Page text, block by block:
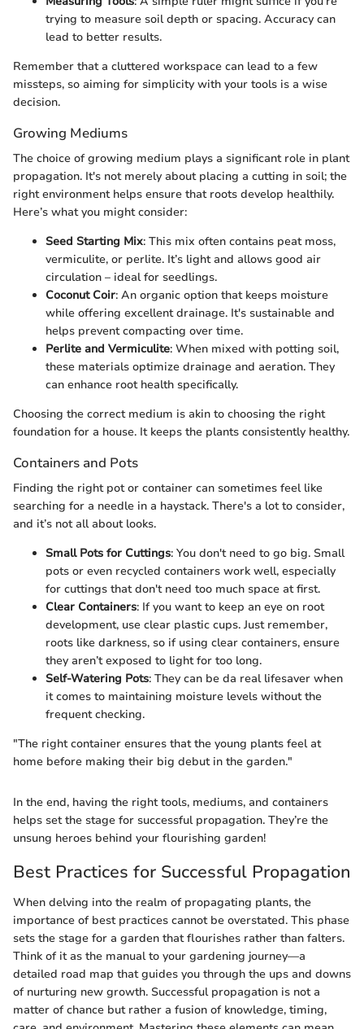
trying to measure soil depth or spacing. Accuracy can
lead to better results.
Remember that a cluttered workspace can lead to a few
missteps, so aiming for simplicity with your tools is a wise
decision.
Growing Mediums
The choice of growing medium plays a significant role in plant
propagation. It's not merely about placing a cutting in soil; the
right environment helps ensure that roots develop healthily.
Here’s what you might consider:
Seed Starting Mix: This mix often contains peat moss,
vermiculite, or perlite. It’s light and allows good air
circulation – ideal for seedlings.
Coconut Coir: An organic option that keeps moisture
while offering excellent drainage. It's sustainable and
helps prevent compacting over time.
Perlite and Vermiculite: When mixed with potting soil,
these materials optimize drainage and aeration. They
can enhance root health specifically.
Choosing the correct medium is akin to choosing the right
foundation for a house. It keeps the plants consistently healthy.
Containers and Pots
Finding the right pot or container can sometimes feel like
searching for a needle in a haystack. There's a lot to consider,
and it’s not all about looks.
Small Pots for Cuttings: You don't need to go big. Small
pots or even recycled containers work well, especially
for cuttings that don't need too much space at first.
Clear Containers: If you want to keep an eye on root
development, use clear plastic cups. Just remember,
roots like darkness, so if using clear containers, ensure
they aren’t exposed to light for too long.
Self-Watering Pots: They can be da real lifesaver when
it comes to maintaining moisture levels without the
frequent checking.
"The right container ensures that the young plants feel at
home before making their big debut in the garden."
In the end, having the right tools, mediums, and containers
helps set the stage for successful propagation. They’re the
unsung heroes behind your flourishing garden!
Best Practices for Successful Propagation
When delving into the realm of propagating plants, the
importance of best practices cannot be overstated. This phase
sets the stage for a garden that flourishes rather than falters.
Think of it as the manual to your gardening journey—a
detailed road map that guides you through the ups and downs
of nurturing new growth. Successful propagation is not a
matter of chance but rather a fusion of knowledge, timing,